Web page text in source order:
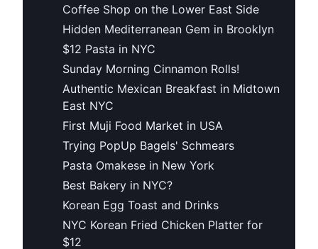
Coffee Shop on the Lower East Side
Hidden Mediterranean Gem in Brooklyn
$12 Pasta in NYC
Sunday Morning Cinnamon Rolls!
Authentic Mexican Breakfast in Midtown
East NYC
First Muji Food Market in USA
Trying PopUp Bagels' Schmears
Pasta Omakese in New York
Best Bakery in NYC?
Korean Egg Toast and Drinks
NYC Korean Fried Chicken Platter for
$12